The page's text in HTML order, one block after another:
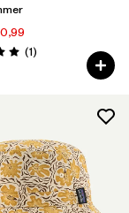
5.0 / 5
(1Comentarios
)